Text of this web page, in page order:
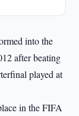
into the
after beating
played at
in the FIFA